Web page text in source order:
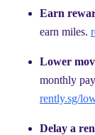
Earn
earn miles.
Lower
monthly
rently.sg/
Delay a